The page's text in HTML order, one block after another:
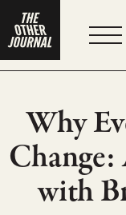
Why
with